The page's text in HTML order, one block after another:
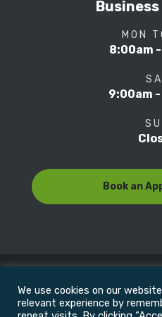
MON
8:00am
9:00am
Book an
© Copyright 2022Motion
We use cookies on our
relevant experience by